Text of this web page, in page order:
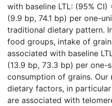
with baseline LTL: (95%
(9.9 bp, 74.1 bp) per one-
traditional dietary pattern.
food groups, intake of
associated with baseline
(13.9 bp, 73.3 bp) per one-
consumption of grains. Our
dietary factors, in
are associated with